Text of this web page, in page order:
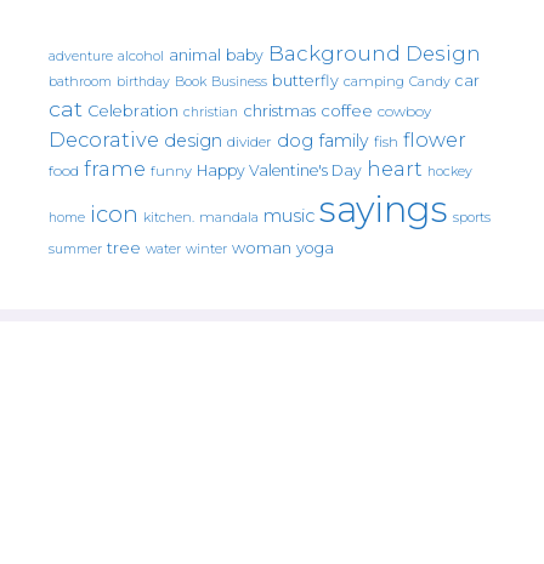
adventure alcohol animal baby Background Design
bathroom birthday Book Business butterfly camping Candy car
cat Celebration christian christmas coffee cowboy
Decorative design divider dog family fish flower
food frame funny Happy Valentine's Day heart hockey
home icon kitchen. mandala music sayings sports
summer tree water winter woman yoga